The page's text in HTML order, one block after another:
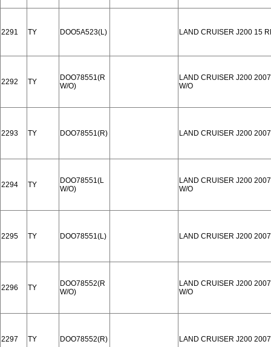
2291 TY DOO5A523(L) LAND CRUISER J200 15
2292 TY
DOO78551(R
W/O)
LAND CRUISER J200
W/O
2293 TY DOO78551(R) LAND CRUISER J200
2294 TY
DOO78551(L
W/O)
LAND CRUISER J200
W/O
2295 TY DOO78551(L) LAND CRUISER J200
2296 TY
DOO78552(R
W/O)
LAND CRUISER J200
W/O
2297 TY DOO78552(R) LAND CRUISER J200